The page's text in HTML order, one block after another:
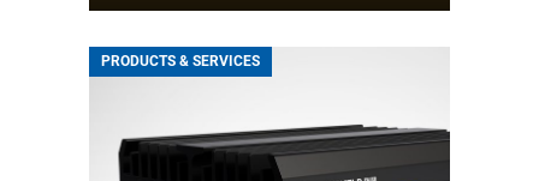
PRODUCTS & SERVICES